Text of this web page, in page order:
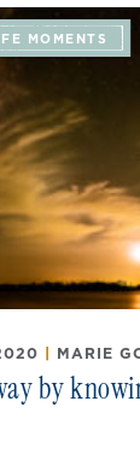
MOMENTS
| MARIE
by